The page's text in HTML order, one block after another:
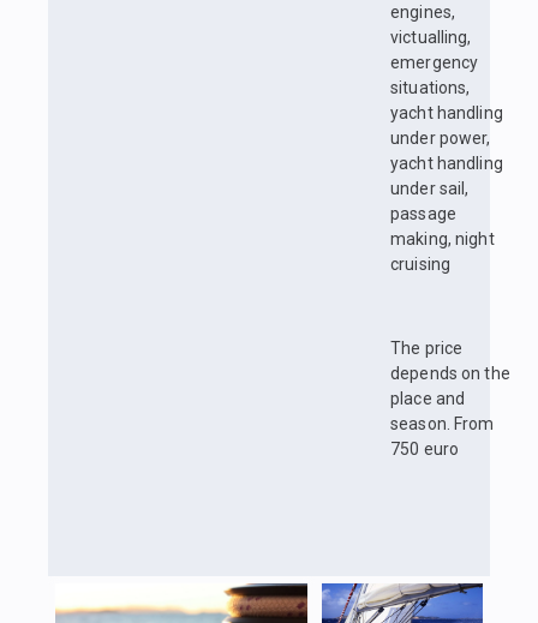
engines,
victualling,
emergency
situations,
yacht handling
under power,
yacht handling
under sail,
passage
making, night
cruising
The price
depends on the
place and
season. From
750 euro